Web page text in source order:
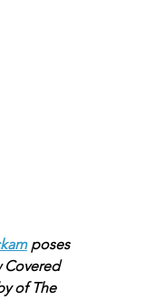
poses
Covered
of The